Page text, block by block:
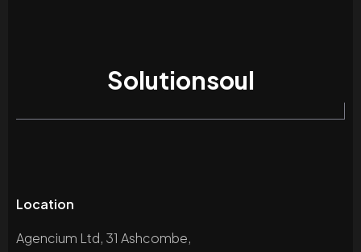
Solutionsoul
Location
Agencium Ltd, 31 Ashcombe,